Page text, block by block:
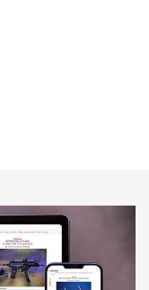
| An Official